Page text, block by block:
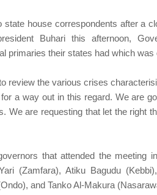
state house correspondents after a
Buhari this afternoon,
primaries their states had which
review the various crises
a way out in this regard. We are
We are requesting that let the right
that attended the meeting
(Zamfara), Atiku Bagudu
and Tanko Al-Makura